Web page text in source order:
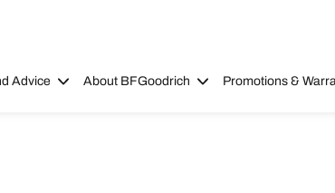
Advice About BFGoodrich Promotions &